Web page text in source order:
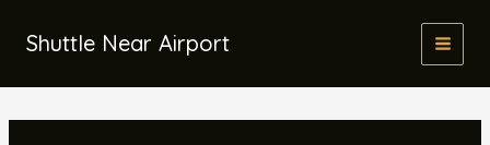
Shuttle Near Airport